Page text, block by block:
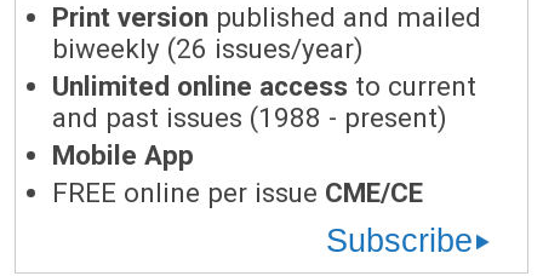
Print version published and mailed
biweekly (26 issues/year)
Unlimited online access to current
and past issues (1988 - present)
Mobile App
FREE online per issue CME/CE
Subscribe